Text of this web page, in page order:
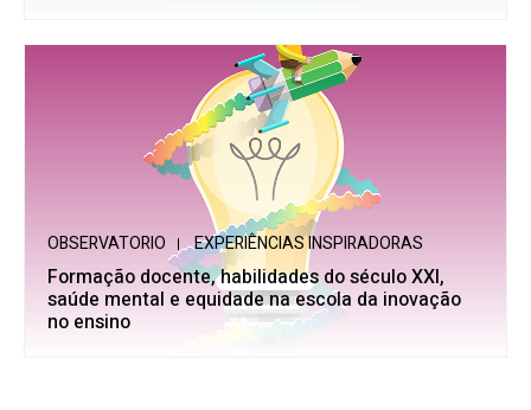
OBSERVATORIO EXPERIÊNCIAS INSPIRADORAS
Formação docente, habilidades do século XXI,
saúde mental e equidade na escola da inovação
no ensino